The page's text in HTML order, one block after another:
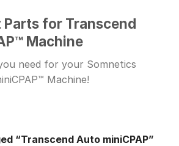
Parts for Transcend
Machine
need for your Somnetics
Machine!
“Transcend Auto miniCPAP”